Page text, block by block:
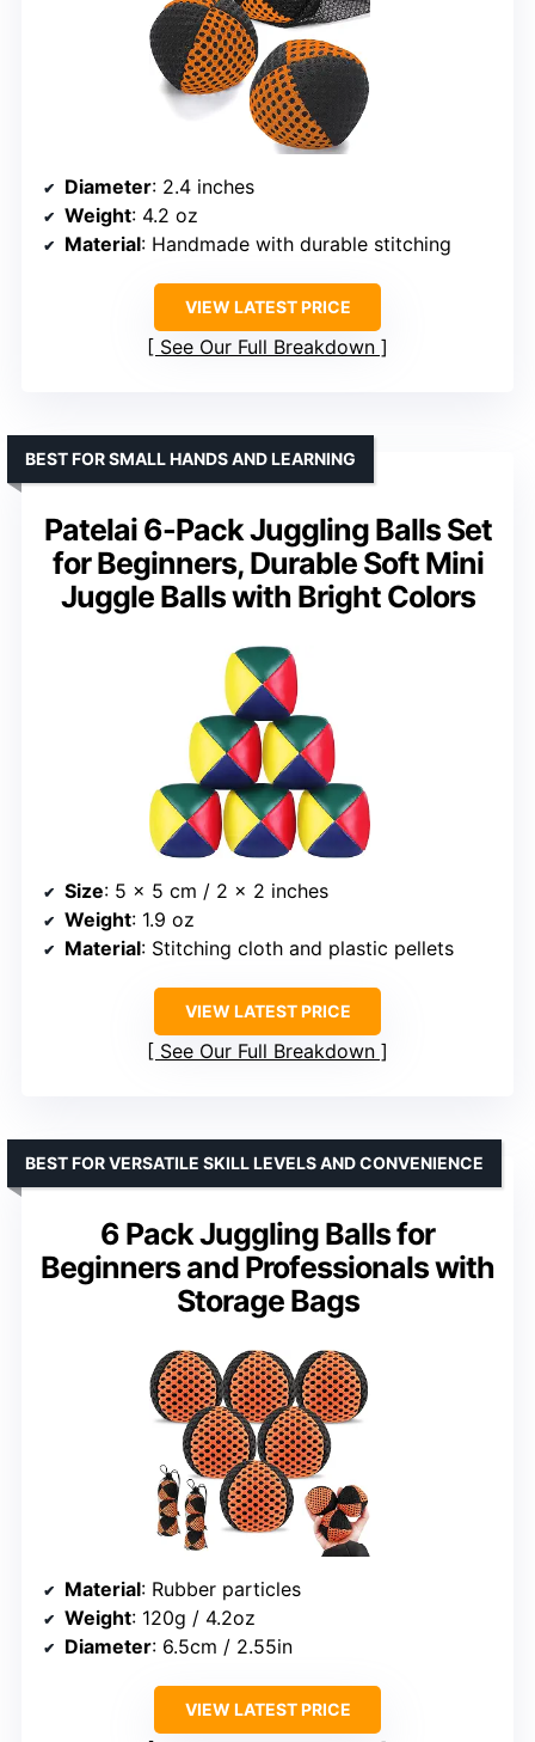
Diameter: 2.4 inches
Weight: 4.2 oz
Material: Handmade with durable stitching
VIEW LATEST PRICE
See Our Full Breakdown
Patelai 6-Pack Juggling Balls Set
for Beginners, Durable Soft Mini
Juggle Balls with Bright Colors
BEST FOR SMALL HANDS AND LEARNING
Size: 5 x 5 cm / 2 x 2 inches
Weight: 1.9 oz
Material: Stitching cloth and plastic pellets
VIEW LATEST PRICE
See Our Full Breakdown
6 Pack Juggling Balls for
Beginners and Professionals with
Storage Bags
BEST FOR VERSATILE SKILL LEVELS AND CONVENIENCE
Material: Rubber particles
Weight: 120g / 4.2oz
Diameter: 6.5cm / 2.55in
VIEW LATEST PRICE